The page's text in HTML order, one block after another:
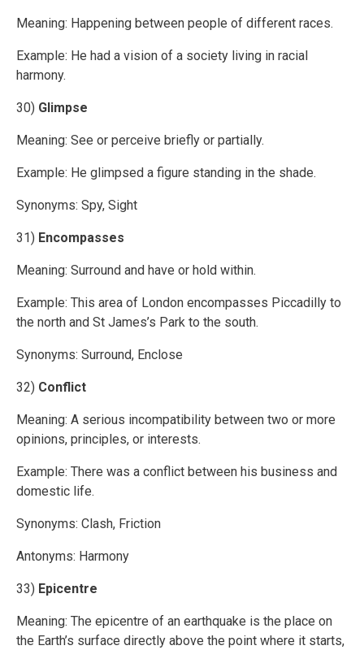
Meaning: Happening between people of different races.
Example: He had a vision of a society living in racial
harmony.
30) Glimpse
Meaning: See or perceive briefly or partially.
Example: He glimpsed a figure standing in the shade.
Synonyms: Spy, Sight
31) Encompasses
Meaning: Surround and have or hold within.
Example: This area of London encompasses Piccadilly to
the north and St James’s Park to the south.
Synonyms: Surround, Enclose
32) Conflict
Meaning: A serious incompatibility between two or more
opinions, principles, or interests.
Example: There was a conflict between his business and
domestic life.
Synonyms: Clash, Friction
Antonyms: Harmony
33) Epicentre
Meaning: The epicentre of an earthquake is the place on
the Earth’s surface directly above the point where it starts,